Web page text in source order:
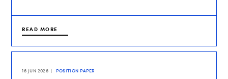
READ MORE
16 JUN 2026 POSITION PAPER